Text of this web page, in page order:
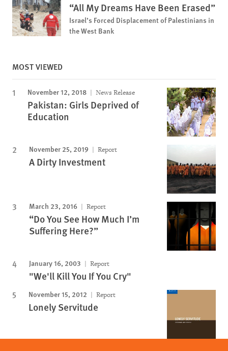
“All My Dreams Have Been Erased”
Israel’s Forced Displacement of Palestinians in
the West Bank
MOST VIEWED
November 12, 2018 News Release
Pakistan: Girls Deprived of
Education
November 25, 2019 Report
A Dirty Investment
March 23, 2016 Report
“Do You See How Much I’m
Suffering Here?”
January 16, 2003 Report
"We'll Kill You If You Cry"
November 15, 2012 Report
Lonely Servitude